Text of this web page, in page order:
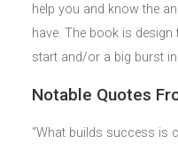
help you and know the
have. The book is design
start and/or a big burst
Notable Quotes
“What builds success is